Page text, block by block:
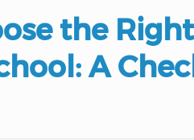
selective
ranch outside of
wilderness and
mountain and
the
A